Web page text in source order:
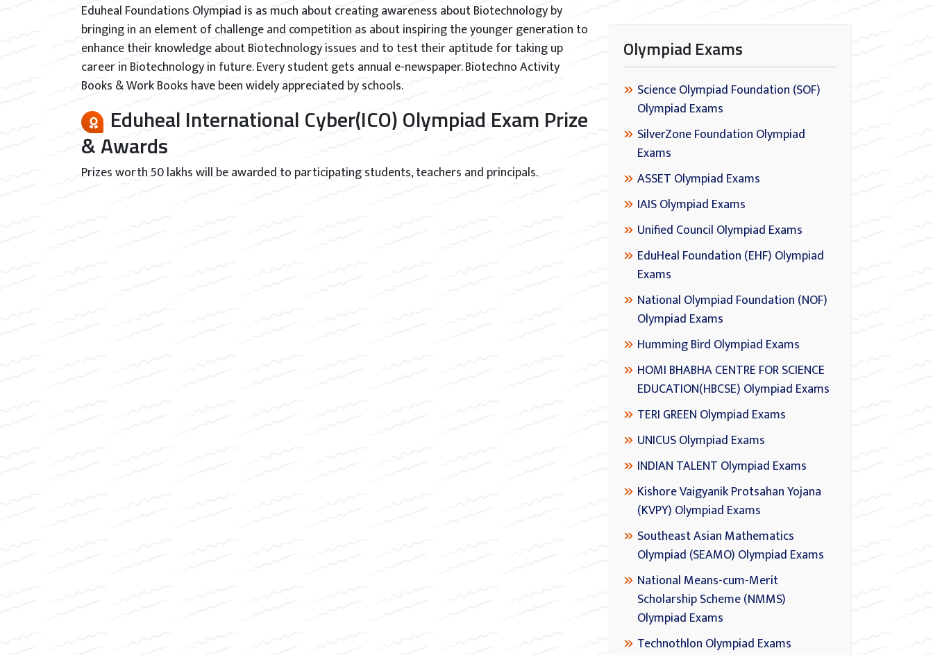
Eduheal Foundations Olympiad is as much about creating awareness about Biotechnology by
bringing in an element of challenge and competition as about inspiring the younger generation to
enhance their knowledge about Biotechnology issues and to test their aptitude for taking up
career in Biotechnology in future. Every student gets annual e-newspaper. Biotechno Activity
Books & Work Books have been widely appreciated by schools.
Eduheal International Cyber(ICO) Olympiad Exam Prize
& Awards
Prizes worth 50 lakhs will be awarded to participating students, teachers and principals.
Olympiad Exams
Science Olympiad Foundation (SOF)
Olympiad Exams
SilverZone Foundation Olympiad
Exams
ASSET Olympiad Exams
IAIS Olympiad Exams
Unified Council Olympiad Exams
EduHeal Foundation (EHF) Olympiad
Exams
National Olympiad Foundation (NOF)
Olympiad Exams
Humming Bird Olympiad Exams
HOMI BHABHA CENTRE FOR SCIENCE
EDUCATION(HBCSE) Olympiad Exams
TERI GREEN Olympiad Exams
UNICUS Olympiad Exams
INDIAN TALENT Olympiad Exams
Kishore Vaigyanik Protsahan Yojana
(KVPY) Olympiad Exams
Southeast Asian Mathematics
Olympiad (SEAMO) Olympiad Exams
National Means-cum-Merit
Scholarship Scheme (NMMS)
Olympiad Exams
Technothlon Olympiad Exams